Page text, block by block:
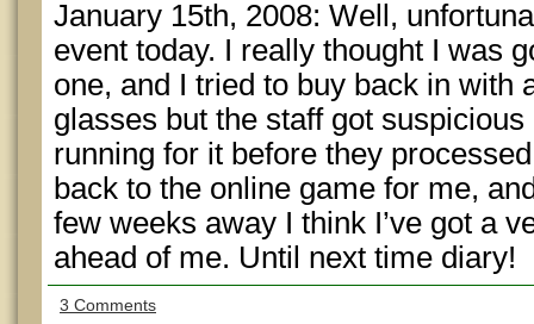
January 15th, 2008: Well,
event today. I really thought I was
one, and I tried to buy back in with
glasses but the staff got
running for it before they
back to the online game for me,
few weeks away I think I’ve got a
ahead of me. Until next time diary!
3 Comments